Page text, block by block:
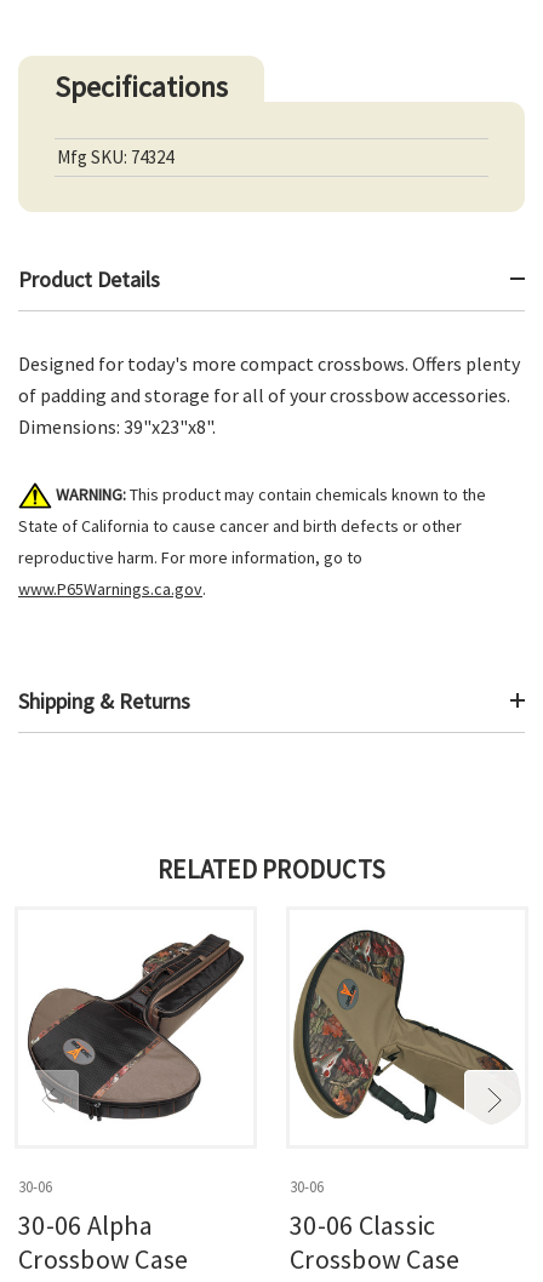
Specifications
Mfg SKU: 74324
Product Details
Designed for today's more compact crossbows. Offers plenty
of padding and storage for all of your crossbow accessories.
Dimensions: 39"x23"x8".
WARNING:This product may contain chemicals known to the
State of California to cause cancer and birth defects or other
reproductive harm. For more information, go to
www.P65Warnings.ca.gov.
Shipping & Returns
RELATED PRODUCTS
30-06
30-06 Alpha
Crossbow Case
30-06
30-06 Classic
Crossbow Case